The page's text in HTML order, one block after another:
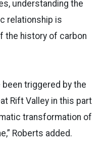
understanding the
relationship is
the history of carbon
been triggered by the
Rift Valley in this part
transformation of
Roberts added.